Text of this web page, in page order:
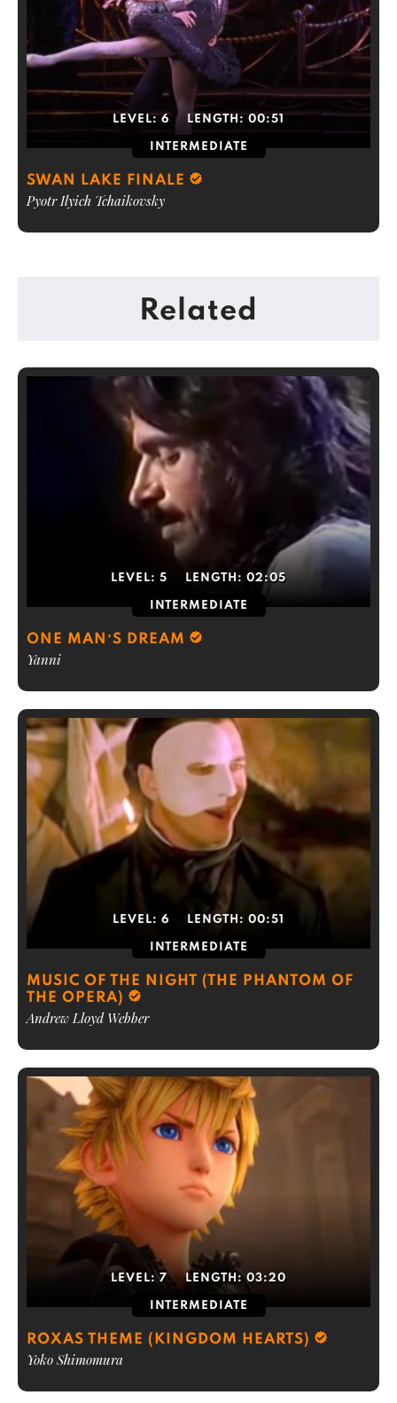
LEVEL:6 LENGTH: 00:51
INTERMEDIATE
SWAN LAKE FINALE
Pyotr Ilyich Tchaikovsky
Related
LEVEL: 5 LENGTH: 02:05
INTERMEDIATE
ONE MAN’S DREAM
Yanni
LEVEL: 6 LENGTH: 00:51
INTERMEDIATE
MUSIC OF THE NIGHT (THE PHANTOM OF
THE OPERA)
Andrew Lloyd Webber
LEVEL:7 LENGTH:03:20
INTERMEDIATE
ROXAS THEME (KINGDOM HEARTS)
Yoko Shimomura